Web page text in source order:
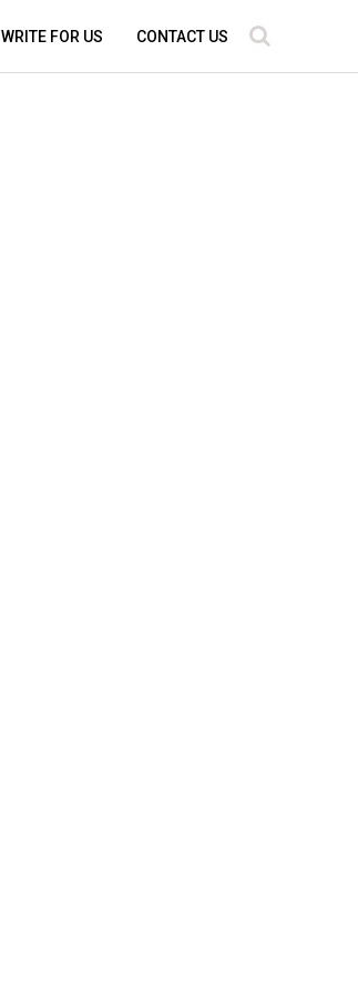
WRITE FOR US CONTACT US